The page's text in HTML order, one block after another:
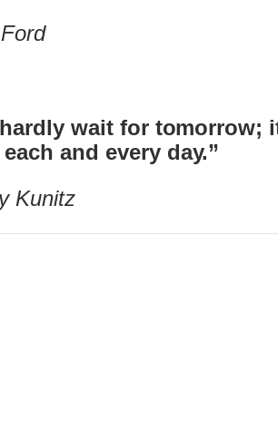
wait for tomorrow;
and every day.”
Kunitz